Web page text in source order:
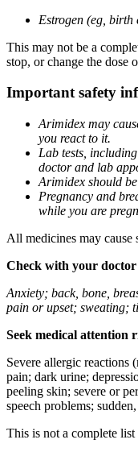
Estrogen (eg, birth
This may not be a
stop, or change the dose
Important safety
Arimidex may
you react to it.
Lab tests,
doctor and lab
Arimidex should
Pregnancy and
while you are
All medicines may cause
Check with your doctor
Anxiety; back, bone,
pain or upset; sweating;
Seek medical attention
Severe allergic reactions
pain; dark urine;
peeling skin; severe or
speech problems;
This is not a complete